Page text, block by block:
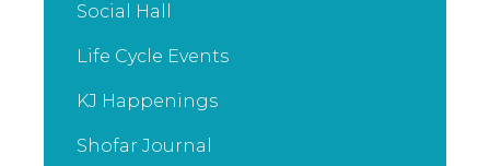
Social Hall
Life Cycle Events
KJ Happenings
Shofar Journal